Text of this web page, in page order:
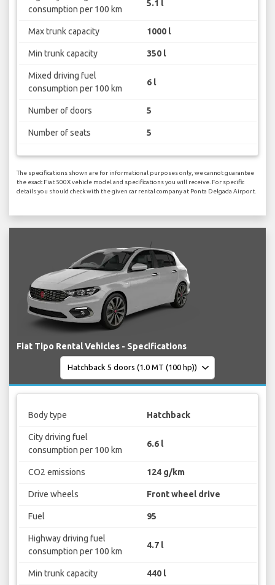
consumption per 100 km
5.1 l
Max trunk capacity 1000 l
Min trunk capacity 350 l
Mixed driving fuel
consumption per 100 km
6 l
Number of doors 5
Number of seats 5
The specifications shown are for informational purposes only, we cannot guarantee
the exact Fiat 500X vehicle model and specifications you will receive. For specific
details you should check with the given car rental company at Ponta Delgada Airport.
Fiat Tipo Rental Vehicles - Specifications
Body type Hatchback
City driving fuel
consumption per 100 km
6.6 l
CO2 emissions 124 g/km
Drive wheels Front wheel drive
Fuel 95
Highway driving fuel
consumption per 100 km
4.7 l
Min trunk capacity 440 l